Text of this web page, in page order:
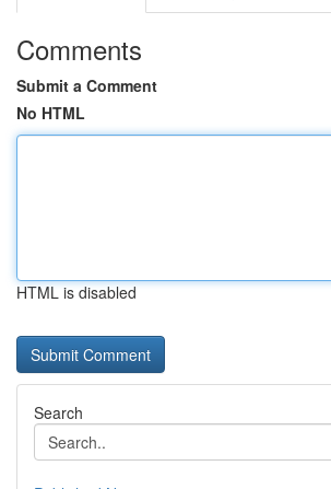
Comments
Submit a Comment
No HTML
HTML is disabled
Search